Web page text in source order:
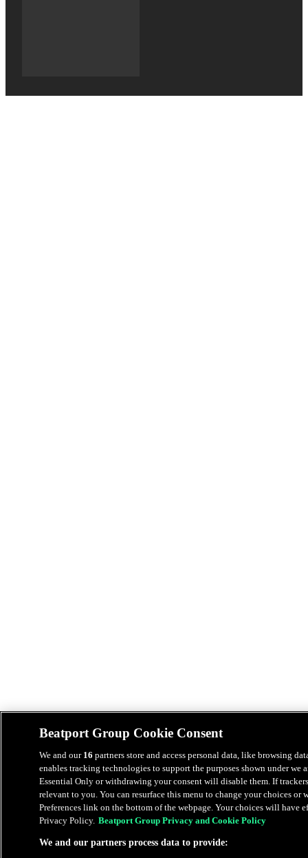
Beatport Group Cookie Consent
We and our 16 partners store and access personal data, like browsing
enables tracking technologies to support the purposes shown under we
Essential Only or withdrawing your consent will disable them. If
relevant to you. You can resurface this menu to change your choices
Preferences link on the bottom of the webpage. Your choices will have
Privacy Policy. Beatport Group Privacy and Cookie Policy
We and our partners process data to provide: